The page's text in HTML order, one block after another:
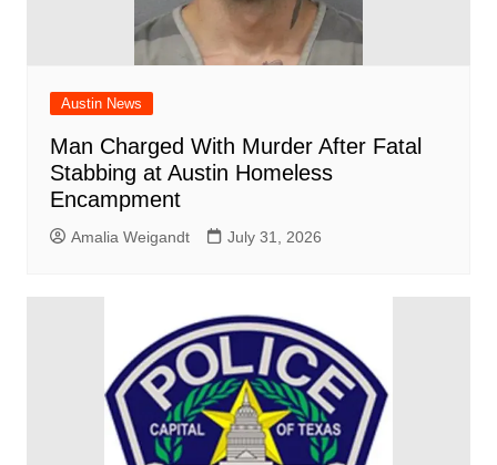
Austin News
Man Charged With Murder After Fatal
Stabbing at Austin Homeless
Encampment
Amalia Weigandt July 31, 2026